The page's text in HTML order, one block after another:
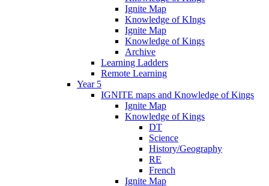
Ignite Map
Knowledge of KIngs
Ignite Map
Knowledge of Kings
Archive
Learning Ladders
Remote Learning
Year 5
IGNITE maps and Knowledge of Kings
Ignite Map
Knowledge of Kings
DT
Science
History/Geography
RE
French
Ignite Map